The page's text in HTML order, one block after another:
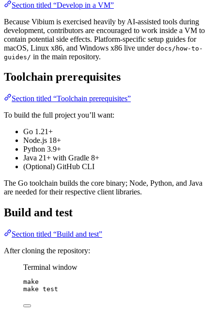
Section titled “Develop in a VM”
Because Vibium is exercised heavily by AI-assisted tools during
development, contributors are encouraged to work inside a VM to
contain potential side effects. Platform-specific setup guides for
macOS, Linux x86, and Windows x86 live under docs/how-to-
guides/ in the main repository.
Toolchain prerequisites
Section titled “Toolchain prerequisites”
To build the full project you’ll want:
Go 1.21+
Node.js 18+
Python 3.9+
Java 21+ with Gradle 8+
(Optional) GitHub CLI
The Go toolchain builds the core binary; Node, Python, and Java
are needed for their respective client libraries.
Build and test
Section titled “Build and test”
After cloning the repository:
Terminal window
make
make test